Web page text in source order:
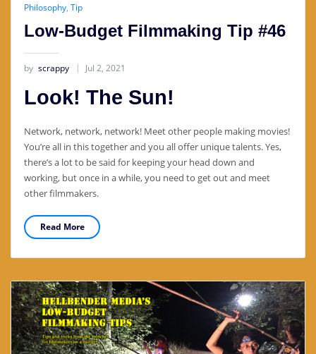
Philosophy, Tip
Low-Budget Filmmaking Tip #46
by scrappy Jul 2, 2021
Look! The Sun!
Network, network, network! Meet other people making movies!
You’re all in this together and you all offer unique talents. Yes,
there’s a lot to be said for keeping your head down and
working, but once in a while, you need to get out and meet
other filmmakers.
Read More